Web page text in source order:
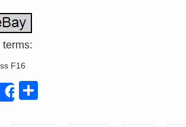
terms:
F16
Share